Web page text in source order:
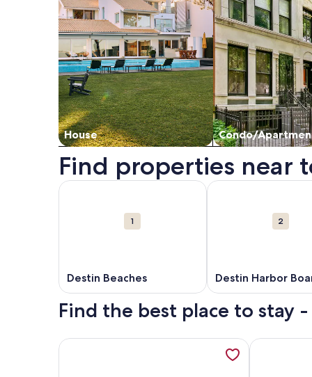
House Condo/
Find properties near
Map
1
Destin Beaches
More information about Destin Beaches. Opens in
2
Destin Harbor
More information
Find the best place to stay
More information about SEA HIS LOVE: Destiny's
More